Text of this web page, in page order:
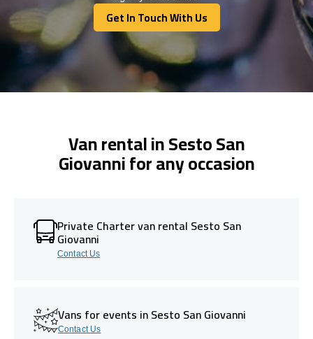
Get In Touch With Us
Get In Touch With Us
Van rental in Sesto San
Giovanni for any occasion
Private Charter van rental Sesto San
Giovanni
Contact Us
Vans for events in Sesto San Giovanni
Contact Us